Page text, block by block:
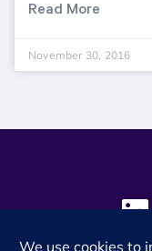
Read More
November 30, 2016